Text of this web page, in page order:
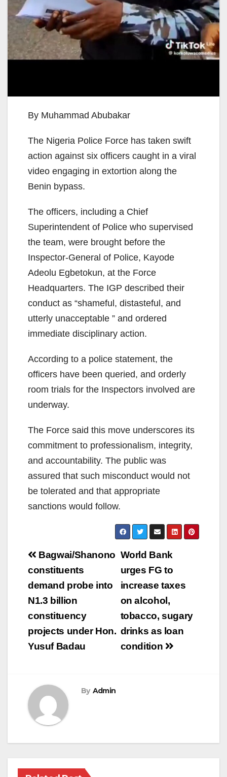
By Muhammad Abubakar
The Nigeria Police Force has taken swift
action against six officers caught in a viral
video engaging in extortion along the
Benin bypass.
The officers, including a Chief
Superintendent of Police who supervised
the team, were brought before the
Inspector-General of Police, Kayode
Adeolu Egbetokun, at the Force
Headquarters. The IGP described their
conduct as “shameful, distasteful, and
utterly unacceptable ” and ordered
immediate disciplinary action.
According to a police statement, the
officers have been queried, and orderly
room trials for the Inspectors involved are
underway.
The Force said this move underscores its
commitment to professionalism, integrity,
and accountability. The public was
assured that such misconduct would not
be tolerated and that appropriate
sanctions would follow.
Post
navigation
World Bank
urges FG to
increase taxes
on alcohol,
tobacco, sugary
drinks as loan
condition
Bagwai/Shanono
constituents
demand probe into
N1.3 billion
constituency
projects under Hon.
Yusuf Badau
By Admin